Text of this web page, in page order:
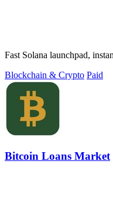
Fast Solana launchpad,
Blockchain & Crypto Paid
Bitcoin Loans Market